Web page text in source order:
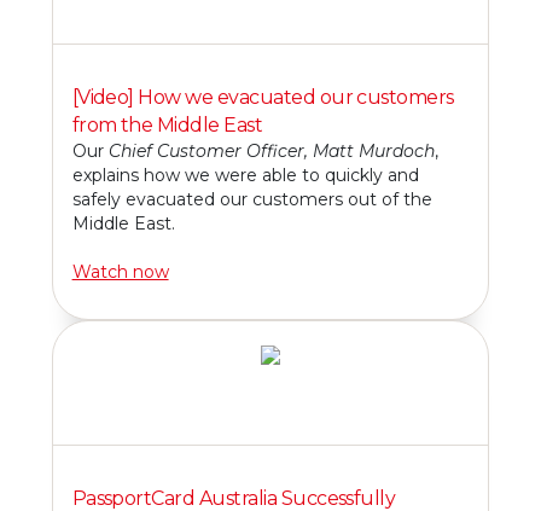
[Video] How we evacuated our customers
from the Middle East
OurChief Customer Officer, Matt Murdoch,
explains how we were able to quickly and
safely evacuated our customers out of the
Middle East.
Watch now
PassportCard Australia Successfully